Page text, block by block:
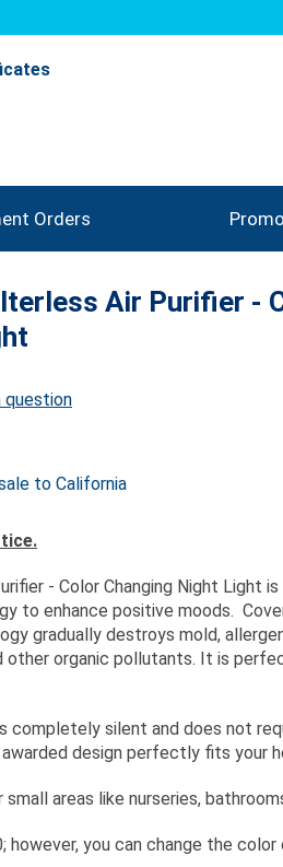
Orders
Air Purifier -
question
to California
- Color Changing Night Light
to enhance positive moods.
gradually destroys mold,
other organic pollutants. It is
completely silent and does not
design perfectly fits your
areas like nurseries,
however, you can change the